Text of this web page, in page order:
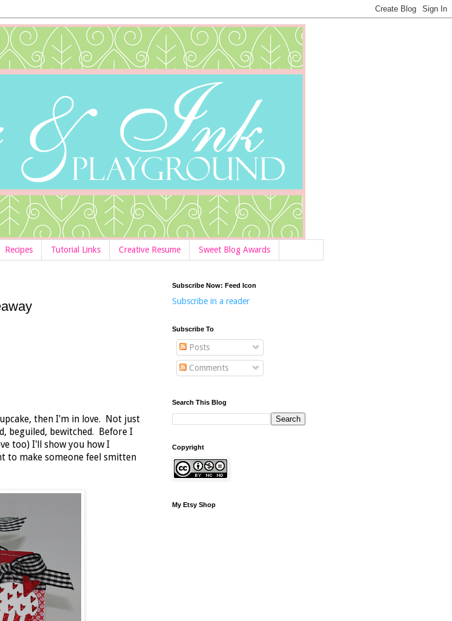
Recipes Tutorial Links Creative Resume Sweet Blog Awards
then I'm in love. Not just
beguiled, bewitched. Before I
too) I'll show you how I
to make someone feel smitten
Subscribe Now: Feed Icon
Subscribe in a reader
Subscribe To
Posts
Comments
Search This Blog
Copyright
My Etsy Shop